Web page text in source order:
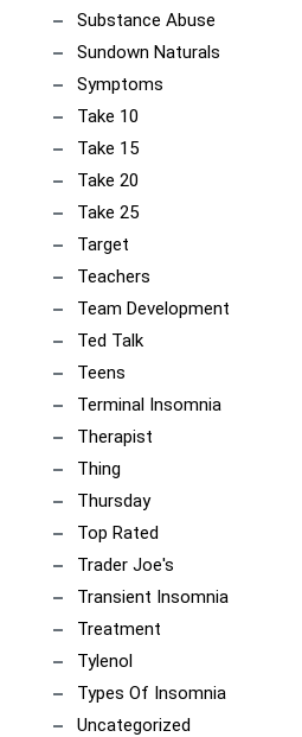
Substance Abuse
Sundown Naturals
Symptoms
Take 10
Take 15
Take 20
Take 25
Target
Teachers
Team Development
Ted Talk
Teens
Terminal Insomnia
Therapist
Thing
Thursday
Top Rated
Trader Joe's
Transient Insomnia
Treatment
Tylenol
Types Of Insomnia
Uncategorized